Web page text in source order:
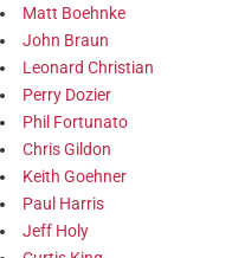
Matt Boehnke
John Braun
Leonard Christian
Perry Dozier
Phil Fortunato
Chris Gildon
Keith Goehner
Paul Harris
Jeff Holy